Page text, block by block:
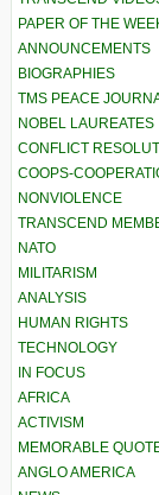
PAPER OF THE
ANNOUNCEMENTS
BIOGRAPHIES
TMS PEACE
NOBEL LAUREATES
CONFLICT
COOPS-
NONVIOLENCE
TRANSCEND
NATO
MILITARISM
ANALYSIS
HUMAN RIGHTS
TECHNOLOGY
IN FOCUS
AFRICA
ACTIVISM
MEMORABLE
ANGLO AMERICA